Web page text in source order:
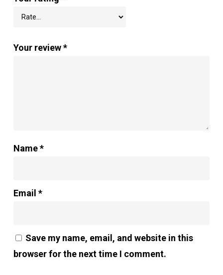
Your review*
Name*
Email *
Save my name, email, and website in this
browser for the next time I comment.